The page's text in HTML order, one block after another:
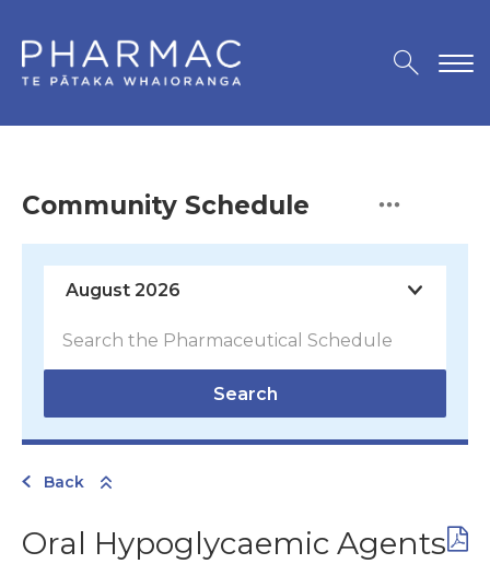
Community Schedule
Search
Back
Oral Hypoglycaemic Agents